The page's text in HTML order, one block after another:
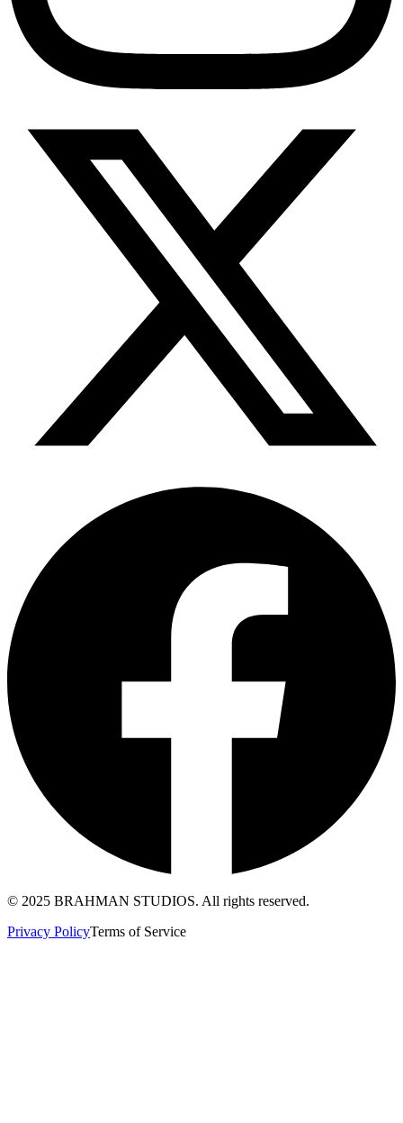
© 2025 BRAHMAN STUDIOS. All rights reserved.
Privacy PolicyTerms of Service